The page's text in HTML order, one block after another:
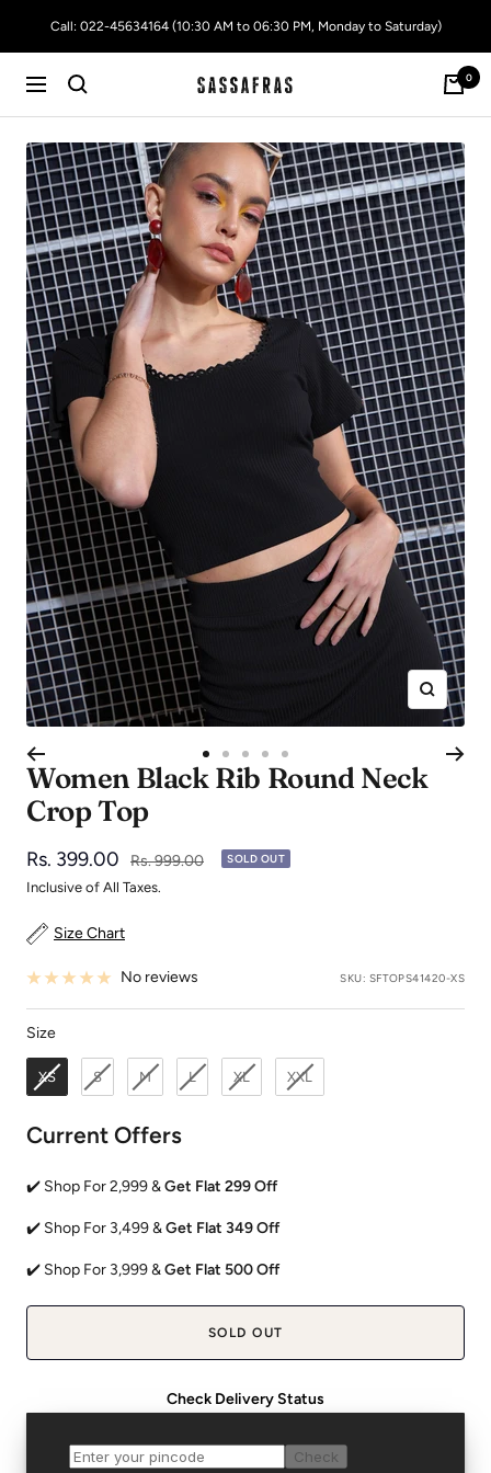
Call: 022-45634164 (10:30 AM to 06:30 PM, Monday to Saturday)
Navigation SASSAFRAS
0
Zoom
Go
to
Go
to
Go
to
Go
to
Go
to
Women Black Rib Round Neck
Crop Top
Sale
price
Rs. 399.00
Regular
price
Rs. 999.00 SOLD OUT
Inclusive of All Taxes.
Size Chart
No reviews SKU: SFTOPS41420-XS
SizeSize
XS S M L XL XXL
Current Offers
✔️ Shop For 2,999 &Get Flat 299 Off
✔️ Shop For 3,499 &Get Flat 349 Off
✔️ Shop For 3,999 &Get Flat 500 Off
SOLD OUT
Check Delivery Status